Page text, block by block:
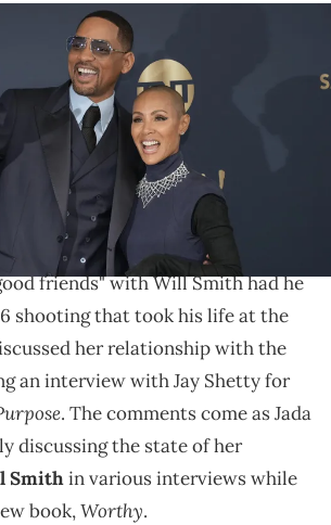
- FEBRUARY 27: Will Smith and Jada
28th Annual Screen Actors Guild Awards at
27, 2022 in Santa Monica, California.
FilmMagic)
says Will Smith is the only
disapprove of.
says she believes2Pac
would've
friends" with Will Smith had he
shooting that took his life at the
her relationship with the
an interview with Jay Shetty for
. The comments come as Jada
discussing the state of her
Smithin various interviews while
book,Worthy.